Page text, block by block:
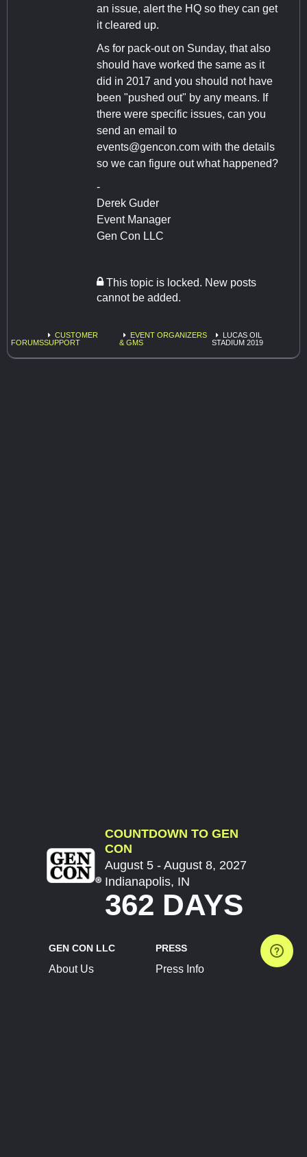
an issue, alert the HQ so they can get
it cleared up.
As for pack-out on Sunday, that also
should have worked the same as it
did in 2017 and you should not have
been "pushed out" by any means. If
there were specific issues, can you
send an email to
events@gencon.com with the details
so we can figure out what happened?
-
Derek Guder
Event Manager
Gen Con LLC
This topic is locked. New posts
cannot be added.
FORUMS
CUSTOMER
SUPPORT
EVENT ORGANIZERS
& GMS
LUCAS OIL
STADIUM 2019
COUNTDOWN TO GEN
CON
August 5 - August 8, 2027
Indianapolis, IN
362 DAYS
GEN CON LLC
About Us
PRESS
Press Info